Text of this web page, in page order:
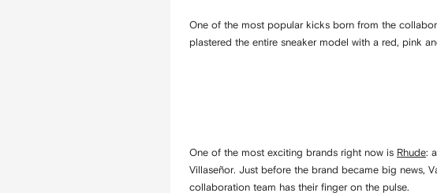
One of the most popular kicks born from the
plastered the entire sneaker model with a red, pink
One of the most exciting brands right now is Rhude:
Villaseñor. Just before the brand became big news,
collaboration team has their finger on the pulse.